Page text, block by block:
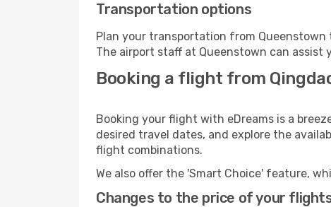
Transportation options
Plan your transportation from
The airport staff at Queenstown can assist
Booking a flight from
Booking your flight with eDreams is a
desired travel dates, and explore the
flight combinations.
We also offer the 'Smart Choice' feature,
Changes to the price of your